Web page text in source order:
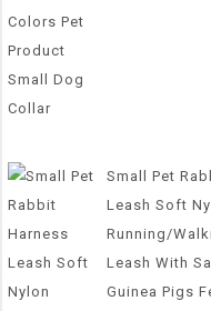
Small Pet
Leash Soft
Running/
Leash With
Guinea Pigs